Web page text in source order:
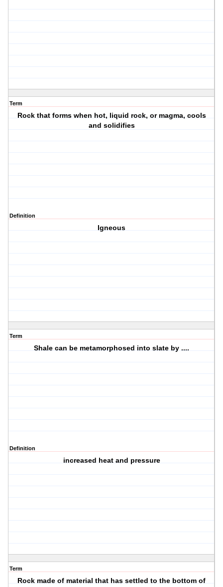
Term
Rock that forms when hot, liquid rock, or magma, cools
and solidifies
Definition
Igneous
Term
Shale can be metamorphosed into slate by ....
Definition
increased heat and pressure
Term
Rock made of material that has settled to the bottom of